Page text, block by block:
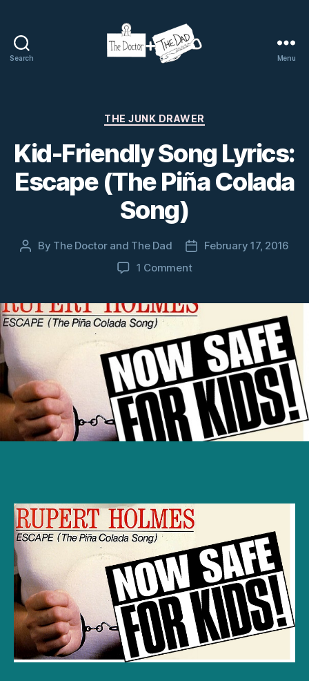
Search
The
Dad
Menu
Categories
THE JUNK DRAWER
Kid-Friendly Song Lyrics:
Escape (The Piña Colada
Song)
Post
By The Doctor and The Dad
PostFebruary 17, 2016
1 Commenton
Song
Lyrics:
Escape
(The
Piña
Colada
Song)